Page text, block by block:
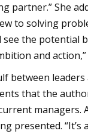
partner.” She
to solving
the potential
and action,”
between
that the
managers.
“It’s